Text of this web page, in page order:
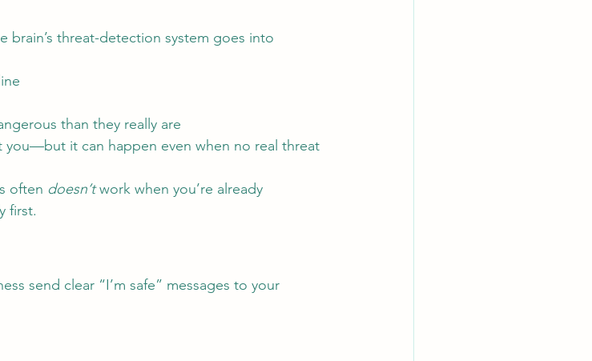
brain’s threat-detection system goes into
than they really are
it can happen even when no real threat
often doesn’t work when you’re already
first.
send clear “I’m safe” messages to your